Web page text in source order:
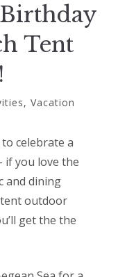
Tent
, Vacation
celebrate a
if you love the
and dining
outdoor
get the the